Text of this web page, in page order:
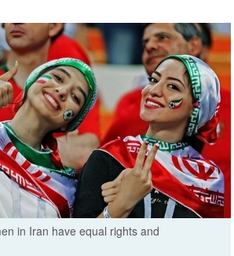
in Iran have equal rights and